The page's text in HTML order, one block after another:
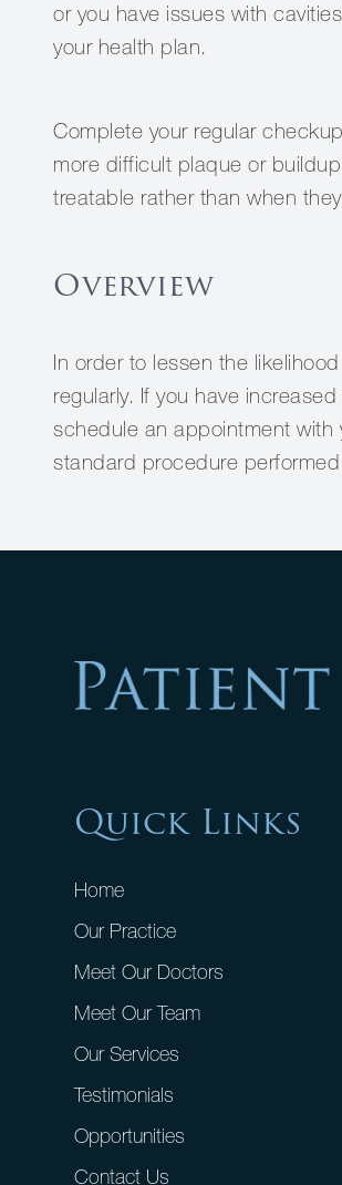
or you have issues with
your health plan.
Complete your regular
more difficult plaque or
treatable rather than when
Overview
In order to lessen the
regularly. If you have
schedule an appointment with
standard procedure
Quick Links
Home
Our Practice
Meet Our Doctors
Meet Our Team
Our Services
Testimonials
Opportunities
Contact Us